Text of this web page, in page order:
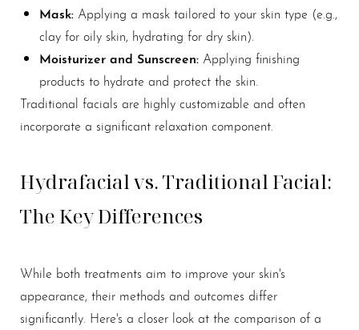
Mask: Applying a mask tailored to your skin type (e.g.,
clay for oily skin, hydrating for dry skin).
Moisturizer and Sunscreen: Applying finishing
products to hydrate and protect the skin.
Traditional facials are highly customizable and often
incorporate a significant relaxation component.
Hydrafacial vs. Traditional Facial:
The Key Differences
While both treatments aim to improve your skin's
appearance, their methods and outcomes differ
significantly. Here's a closer look at the comparison of a